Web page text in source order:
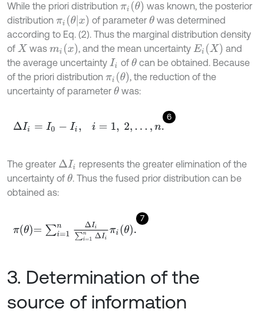
While the priori distribution πi( θ)
was known, the posterior
distribution πi( θx ) of parameterθ was determined
according to Eq. (2). Thus the marginal distribution density
of X wasmi( x) , and the mean uncertainty Ei(X )
and
the average uncertainty Ii of θcan be obtained. Because
of the priori distribution πi( θ) , the reduction of the
uncertainty of parameter θwas:
6
ΔIi=I 0-I , i =1, 2,…,
The greater ΔIi
represents the greater elimination of the
uncertainty of θ. Thus the fused prior distribution can be
obtained as:
7
πθ=∑i= nΔIi∑ ΔIiπ
3. Determination of the
source of information